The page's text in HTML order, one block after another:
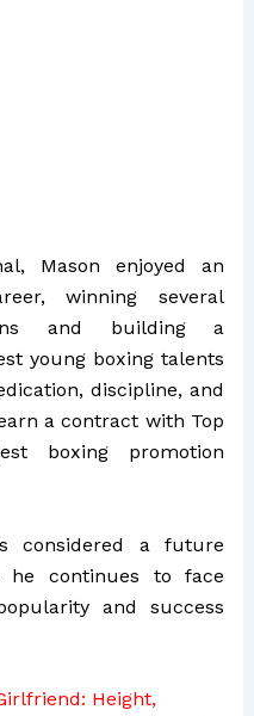
Mason enjoyed an
winning several
and building a
young boxing talents
discipline, and
a contract with Top
boxing promotion
considered a future
he continues to face
and success
Height,